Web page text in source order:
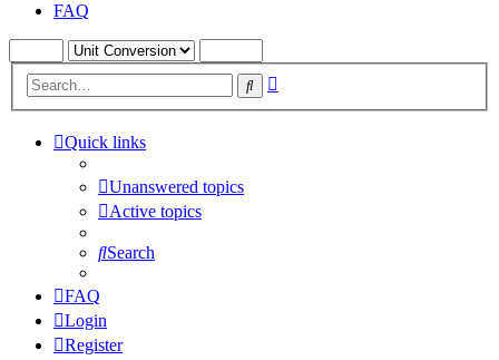
FAQ
Search
Quick links
Unanswered topics
Active topics
Search
FAQ
Login
Register